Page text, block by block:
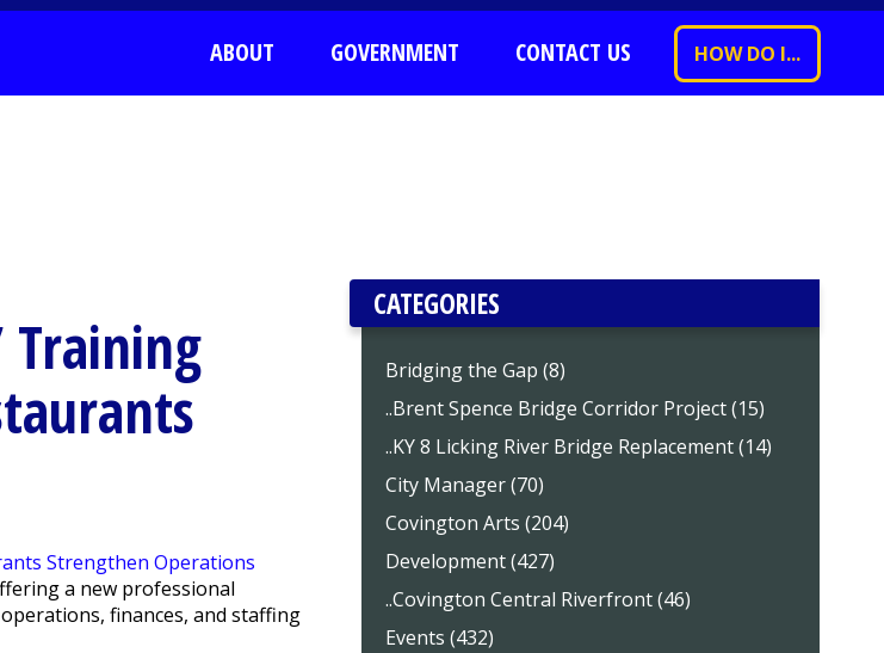
ABOUT GOVERNMENT CONTACT US HOW DO I...
Training
a new professional
finances, and staffing
CATEGORIES
Bridging the Gap (8)
..Brent Spence Bridge Corridor Project (15)
..KY 8 Licking River Bridge Replacement (14)
City Manager (70)
Covington Arts (204)
Development (427)
..Covington Central Riverfront (46)
Events (432)